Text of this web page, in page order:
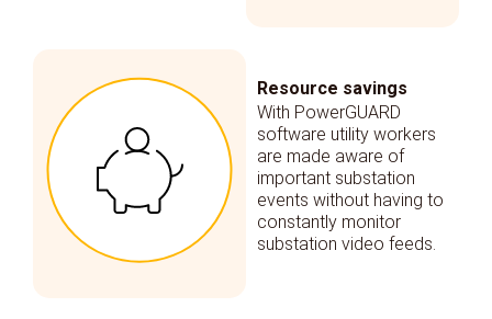
Resource savings
With PowerGUARD
software utility workers
are made aware of
important substation
events without having to
constantly monitor
substation video feeds.